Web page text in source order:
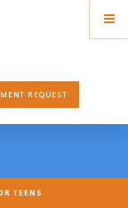
REQUEST
TEENS